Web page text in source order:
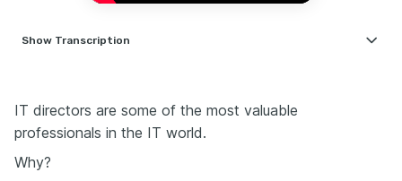
Show Transcription
cooking a seven-course meal from scratch every
time. Hospitality has one of the highest turnover
rates. That means less time, more résumés, and faster
decisions. Let's make yours stand out like a Michelin
IT directors are some of the most valuable
professionals in the IT world.
Why?